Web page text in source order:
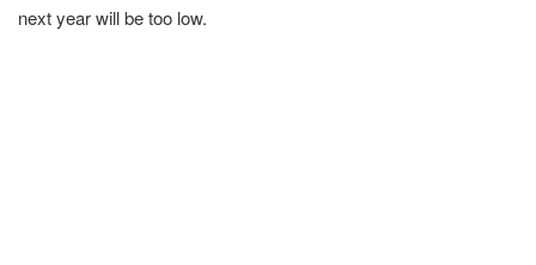
next year will be too low.